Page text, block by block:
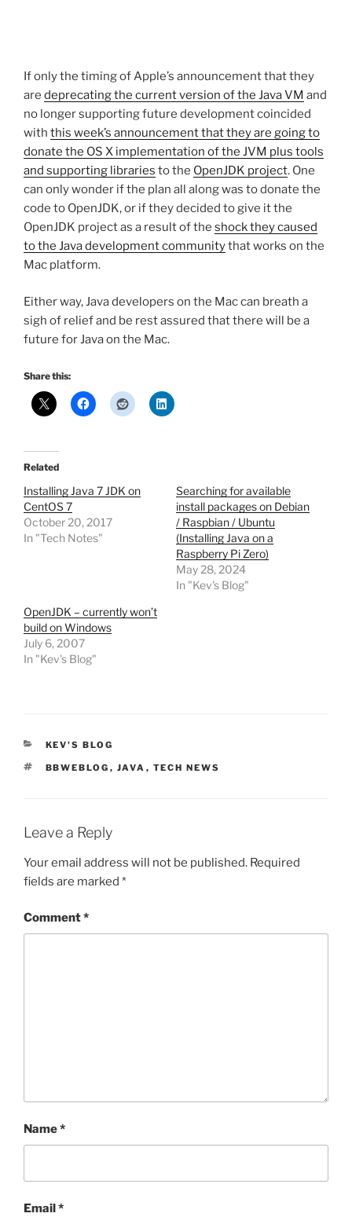
If only the timing of Apple’s announcement that they
are deprecating the current version of the Java VM and
no longer supporting future development coincided
with this week’s announcement that they are going to
donate the OS X implementation of the JVM plus tools
and supporting libraries to the OpenJDK project. One
can only wonder if the plan all along was to donate the
code to OpenJDK, or if they decided to give it the
OpenJDK project as a result of the shock they caused
to the Java development communitythat works on the
Mac platform.
Either way, Java developers on the Mac can breath a
sigh of relief and be rest assured that there will be a
future for Java on the Mac.
Share this:
Related
Installing Java 7 JDK on
CentOS 7
October 20, 2017
In "Tech Notes"
Searching for available
install packages on Debian
/ Raspbian / Ubuntu
(Installing Java on a
Raspberry Pi Zero)
May 28, 2024
In "Kev's Blog"
OpenJDK – currently won’t
build on Windows
July 6, 2007
In "Kev's Blog"
CATEGORIES
KEV'S BLOG
TAGS
BBWEBLOG , JAVA , TECH NEWS
Leave a Reply
Your email address will not be published. Required
fields are marked *
Comment*
Name*
Email*